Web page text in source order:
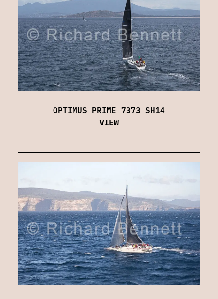
OPTIMUS PRIME 7373 SH14
VIEW